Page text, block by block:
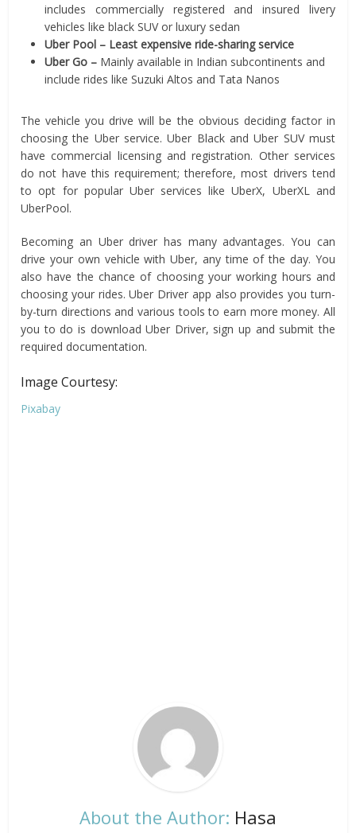
includes commercially registered and insured livery
vehicles like black SUV or luxury sedan
Uber Pool – Least expensive ride-sharing service
Uber Go – Mainly available in Indian subcontinents and
include rides like Suzuki Altos and Tata Nanos
The vehicle you drive will be the obvious deciding factor in
choosing the Uber service. Uber Black and Uber SUV must
have commercial licensing and registration. Other services
do not have this requirement; therefore, most drivers tend
to opt for popular Uber services like UberX, UberXL and
UberPool.
Becoming an Uber driver has many advantages. You can
drive your own vehicle with Uber, any time of the day. You
also have the chance of choosing your working hours and
choosing your rides. Uber Driver app also provides you turn-
by-turn directions and various tools to earn more money. All
you to do is download Uber Driver, sign up and submit the
required documentation.
Image Courtesy:
Pixabay
About the Author: Hasa